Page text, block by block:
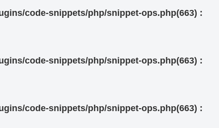
code-snippets/php/snippet-ops.php(663) :
code-snippets/php/snippet-ops.php(663) :
code-snippets/php/snippet-ops.php(663) :